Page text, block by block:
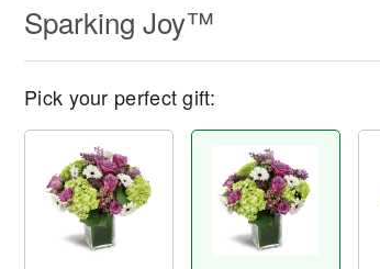
Sparking Joy™
Pick your perfect gift: